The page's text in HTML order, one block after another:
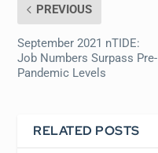
PREVIOUS
September 2021 nTIDE:
Job Numbers Surpass Pre-
Pandemic Levels
RELATED POSTS